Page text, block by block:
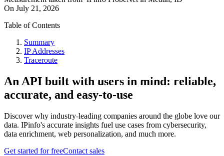
On July 21, 2026
Table of Contents
Summary
IP Addresses
Traceroute
An API built with users in mind: reliable,
accurate, and easy-to-use
Discover why industry-leading companies around the globe love our
data. IPinfo's accurate insights fuel use cases from cybersecurity,
data enrichment, web personalization, and much more.
Get started for freeContact sales